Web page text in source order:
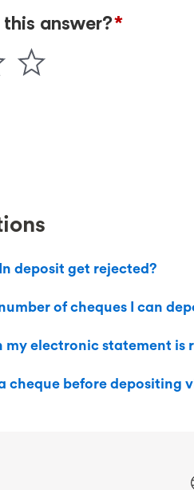
deposit get rejected?
of cheques I can
my electronic statement is
cheque before depositing